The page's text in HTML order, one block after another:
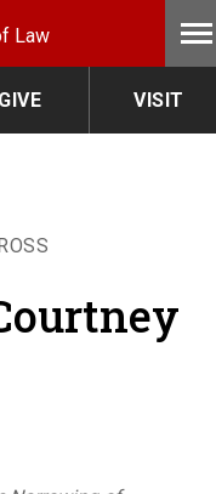
Law
GIVE VISIT